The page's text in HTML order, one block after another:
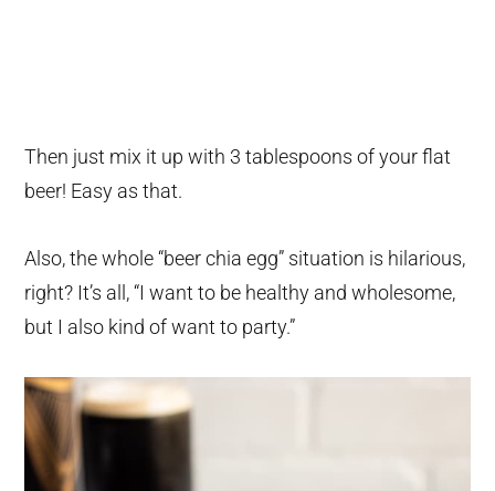
Then just mix it up with 3 tablespoons of your flat
beer! Easy as that.
Also, the whole “beer chia egg” situation is hilarious,
right? It’s all, “I want to be healthy and wholesome,
but I also kind of want to party.”